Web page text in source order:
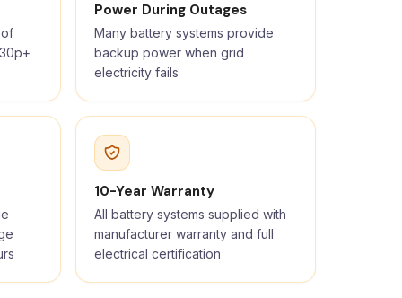
Power During Outages
Many battery systems provide
backup power when grid
electricity fails
10-Year Warranty
All battery systems supplied with
manufacturer warranty and full
electrical certification